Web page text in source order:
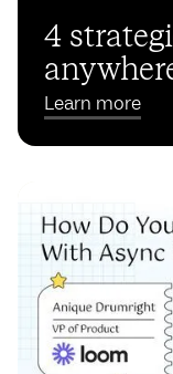
4
Learn more